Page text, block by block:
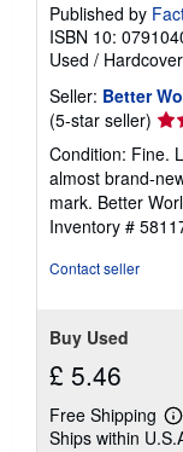
Published by
ISBN 10:
Used / Hardcover
Seller: Better
(5-star seller)
5
out
of
5
Condition: Fine.
almost brand-
mark. Better
Inventory #
Contact seller
Buy Used
£ 5.46
Free Shipping
Ships within